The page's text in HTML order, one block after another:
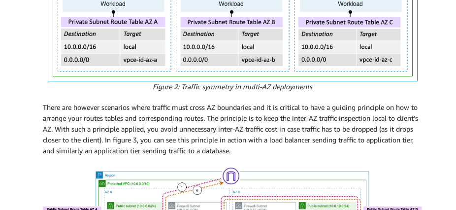
Figure 2: Traffic symmetry in multi-AZ deployments
There are however scenarios where traffic must cross AZ boundaries and it is critical to have a guiding principle on how to
arrange your routes tables and corresponding routes. The principle is to keep the inter-AZ traffic inspection local to client’s
AZ. With such a principle applied, you avoid unnecessary inter-AZ traffic cost in case traffic has to be dropped (as it drops
closer to the client). In figure 3, you can see this principle in action with a load balancer sending traffic to application tier,
and similarly an application tier sending traffic to a database.